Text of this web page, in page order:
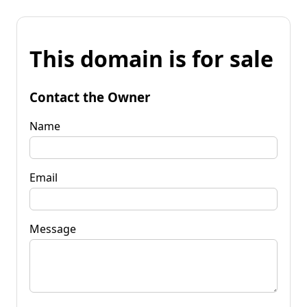
This domain is for sale
Contact the Owner
Name
Email
Message